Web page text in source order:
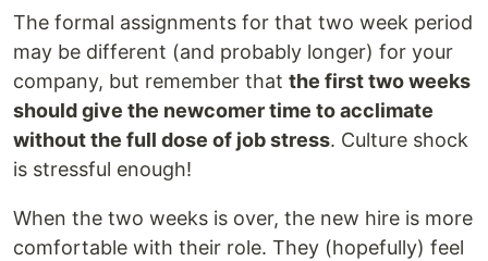
The formal assignments for that two week period
may be different (and probably longer) for your
company, but remember that the first two weeks
should give the newcomer time to acclimate
without the full dose of job stress. Culture shock
is stressful enough!
When the two weeks is over, the new hire is more
comfortable with their role. They (hopefully) feel